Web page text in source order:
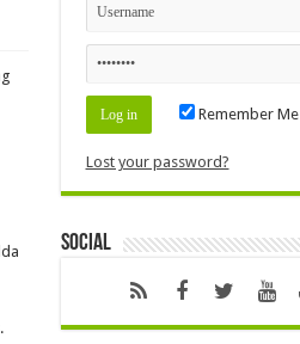
Remember Me
Lost your password?
Social